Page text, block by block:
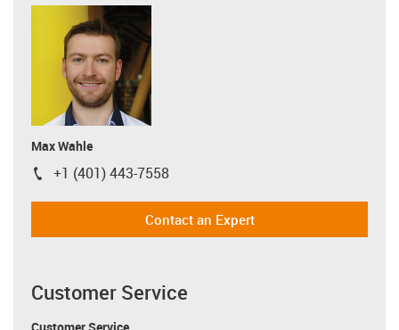
Max Wahle
igus-icon-phone
+1 (401) 443-7558
Contact an Expert
Customer Service
Customer Service